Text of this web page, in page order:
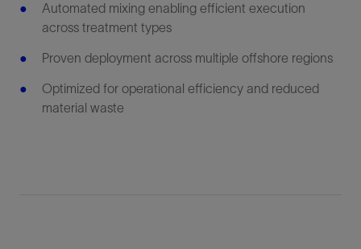
Automated mixing enabling efficient execution
across treatment types
Proven deployment across multiple offshore regions
Optimized for operational efficiency and reduced
material waste